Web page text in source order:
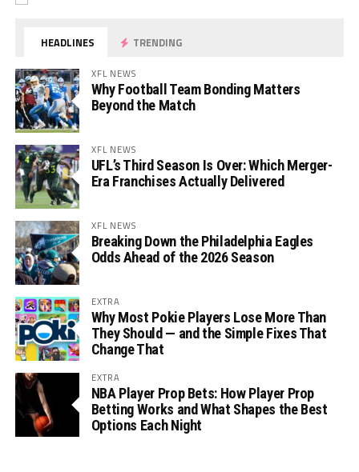
HEADLINES TRENDING
XFL NEWS
Why Football Team Bonding Matters
Beyond the Match
XFL NEWS
UFL’s Third Season Is Over: Which Merger-
Era Franchises Actually Delivered
XFL NEWS
Breaking Down the Philadelphia Eagles
Odds Ahead of the 2026 Season
EXTRA
Why Most Pokie Players Lose More Than
They Should — and the Simple Fixes That
Change That
EXTRA
NBA Player Prop Bets: How Player Prop
Betting Works and What Shapes the Best
Options Each Night